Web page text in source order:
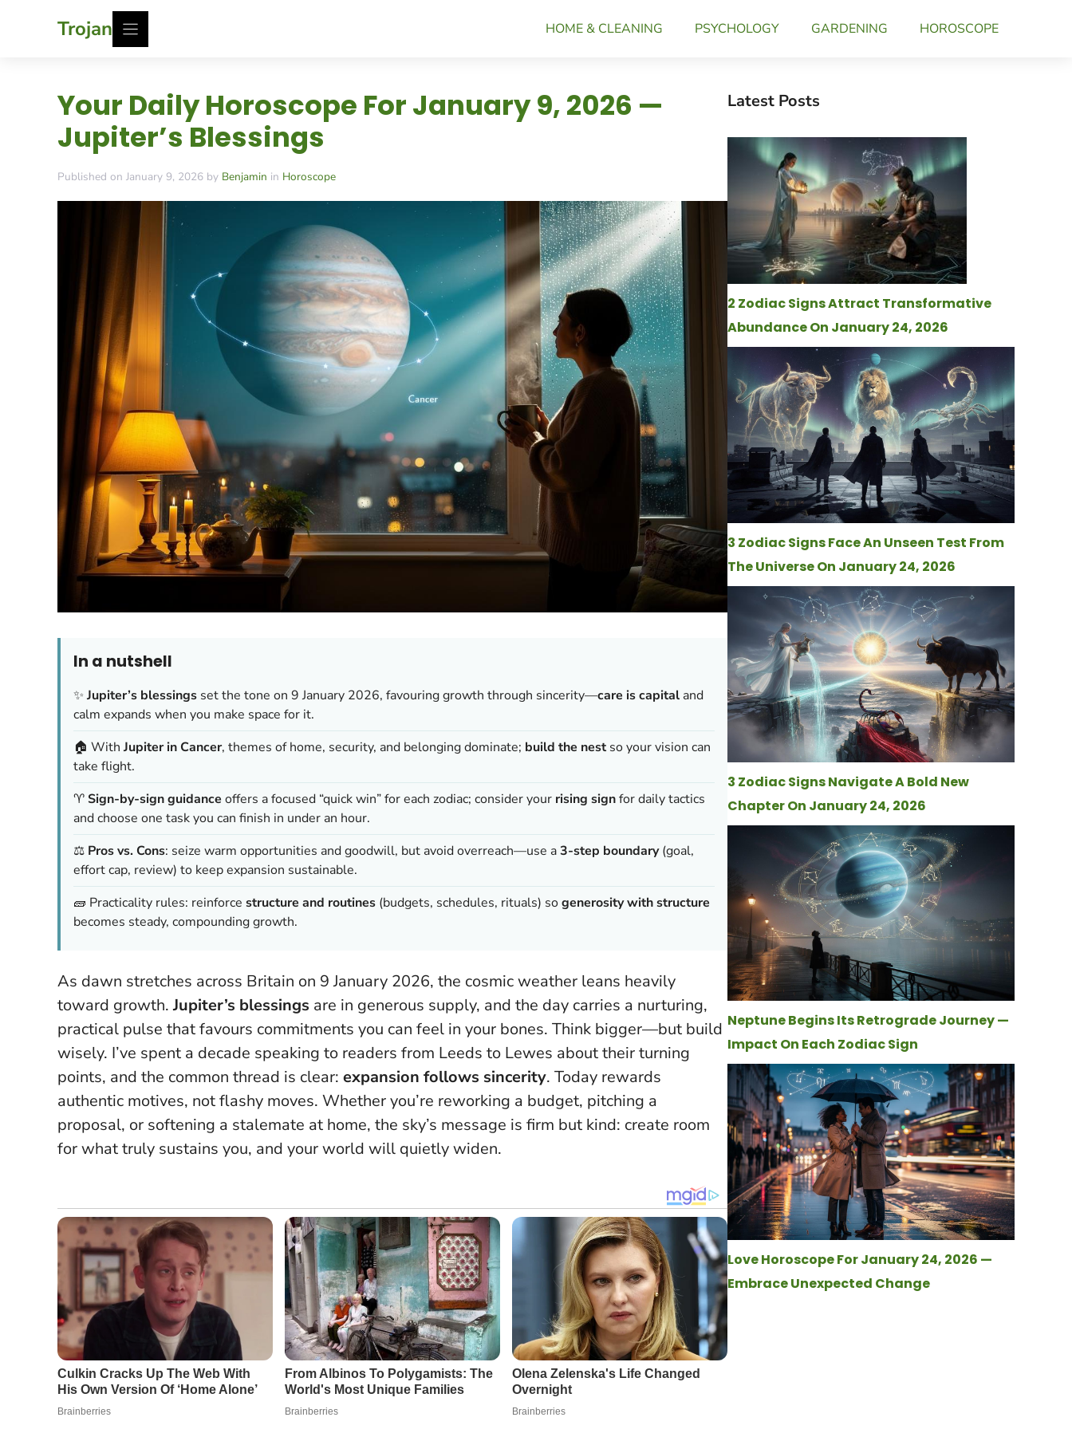
Trojan HOME & CLEANING PSYCHOLOGY GARDENING HOROSCOPE
Your Daily Horoscope For January 9, 2026 —
Jupiter’s Blessings
Published on January 9, 2026 by Benjamin in Horoscope
In a nutshell
✨ Jupiter’s blessings set the tone on 9 January 2026, favouring growth through sincerity—care is capital and
calm expands when you make space for it.
🏠 With Jupiter in Cancer, themes of home, security, and belonging dominate; build the nestso your vision can
take flight.
♈Sign-by-sign guidance offers a focused “quick win” for each zodiac; consider your rising signfor daily tactics
and choose one task you can finish in under an hour.
⚖️ Pros vs. Cons: seize warm opportunities and goodwill, but avoid overreach—use a3-step boundary(goal,
effort cap, review) to keep expansion sustainable.
🧱 Practicality rules: reinforce structure and routines (budgets, schedules, rituals) sogenerosity with structure
becomes steady, compounding growth.
As dawn stretches across Britain on 9 January 2026, the cosmic weather leans heavily
toward growth.Jupiter’s blessings are in generous supply, and the day carries a nurturing,
practical pulse that favours commitments you can feel in your bones. Think bigger—but build
wisely. I’ve spent a decade speaking to readers from Leeds to Lewes about their turning
points, and the common thread is clear: expansion follows sincerity. Today rewards
authentic motives, not flashy moves. Whether you’re reworking a budget, pitching a
proposal, or softening a stalemate at home, the sky’s message is firm but kind: create room
for what truly sustains you, and your world will quietly widen.
Latest Posts
2 Zodiac Signs Attract Transformative
Abundance On January 24, 2026
3 Zodiac Signs Face An Unseen Test From
The Universe On January 24, 2026
3 Zodiac Signs Navigate A Bold New
Chapter On January 24, 2026
Neptune Begins Its Retrograde Journey —
Impact On Each Zodiac Sign
Love Horoscope For January 24, 2026 —
Embrace Unexpected Change